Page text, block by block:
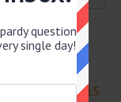
Jeopardy April 15
question
single day!